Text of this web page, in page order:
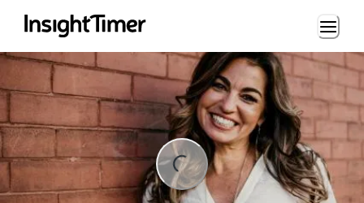
Loading...